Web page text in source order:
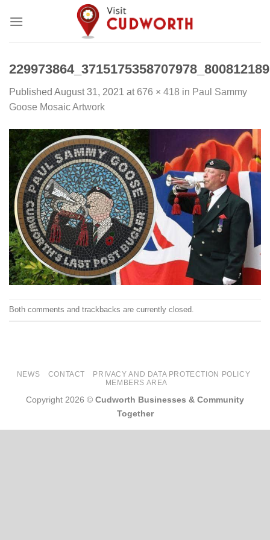
Published August 31, 2021 at 676 × 418 in Paul Sammy
Goose Mosaic Artwork
Both comments and trackbacks are currently closed.
NEWS CONTACT
PRIVACY AND DATA PROTECTION POLICY
MEMBERS AREA
Copyright 2026 © Cudworth Businesses & Community
Together